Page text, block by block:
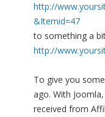
http://
&Itemid=47
to something a
http://
To give you
ago. With
received from